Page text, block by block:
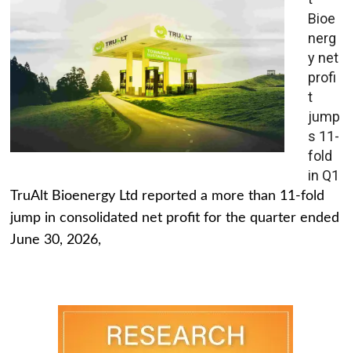
Bioe
nerg
y net
profi
t
jump
s 11-
fold
in Q1
TruAlt Bioenergy Ltd reported a more than 11-fold
jump in consolidated net profit for the quarter ended
June 30, 2026,